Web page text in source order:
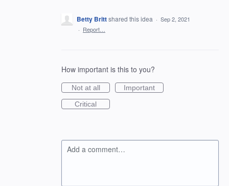
Betty Brittshared this idea · Sep 2, 2021
· Report…
How important is this to you?
Not at all
Important
Critical
Add a comment…